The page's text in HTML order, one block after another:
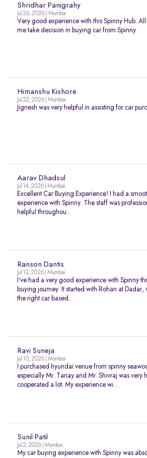
Shridhar Panigrahy
Jul 26, 2026 | Mumbai
Very good experience with this Spinny Hub.
me take decision in buying car from Spinny
Himanshu Kishore
Jul 22, 2026 | Mumbai
Jignesh was very helpful in assisting for car
Aarav Dhadsul
Jul 14, 2026 | Mumbai
Excellent Car Buying Experience! I had a
experience with Spinny. The staff was
helpful throughou...
Ranson Dantis
Jul 12, 2026 | Mumbai
I’ve had a very good experience with Spinny
buying journey. It started with Rohan at
the right car based...
Ravi Suneja
Jul 10, 2026 | Mumbai
I purchased hyundai venue from spinny
especially Mr. Tanay and Mr. Shivraj was very
cooperated a lot. My experience wi...
Sunil Patil
Jul 2, 2026 | Mumbai
My car buying experience with Spinny was